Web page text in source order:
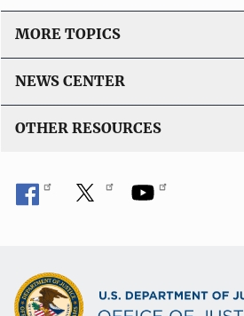
MORE TOPICS
NEWS CENTER
OTHER RESOURCES